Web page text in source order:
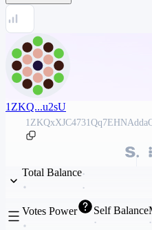
1ZKQ...u2sU
Total Balance
Votes Power Self Balance